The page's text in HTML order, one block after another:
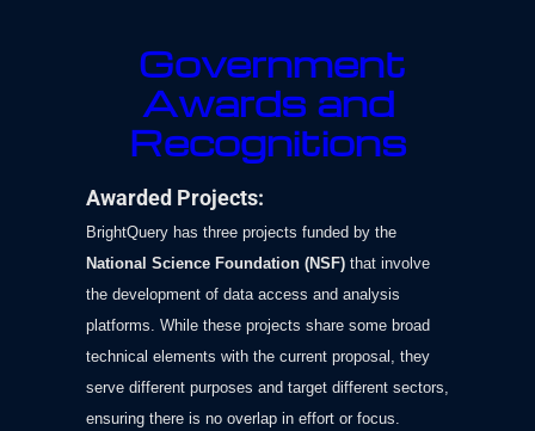
Government
Awards and
Recognitions
Awarded Projects:
BrightQuery has three projects funded by the
National Science Foundation (NSF)that involve
the development of data access and analysis
platforms. While these projects share some broad
technical elements with the current proposal, they
serve different purposes and target different sectors,
ensuring there is no overlap in effort or focus.